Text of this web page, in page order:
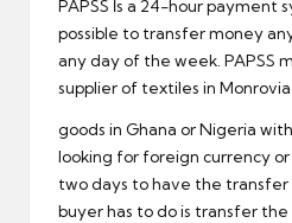
PAPSS İs a 24-hour payment
possible to transfer money
any day of the week. PAPSS
supplier of textiles in
goods in Ghana or Nigeria
looking for foreign currency
two days to have the
buyer has to do is transfer the